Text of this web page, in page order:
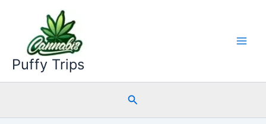
Puffy Trips
Search